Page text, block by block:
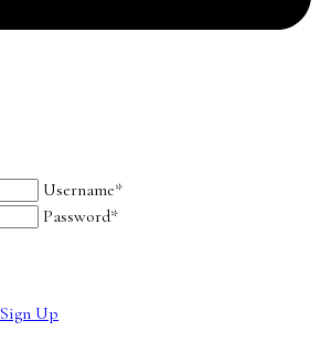
Username*
Password*
Sign Up